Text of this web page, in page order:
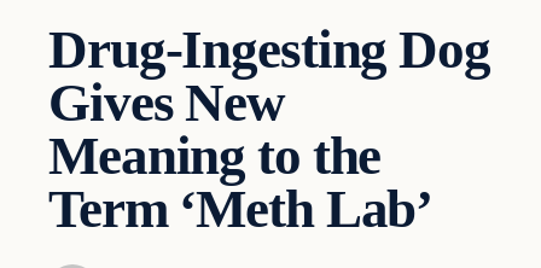
Drug-Ingesting Dog
Gives New
Meaning to the
Term ‘Meth Lab’